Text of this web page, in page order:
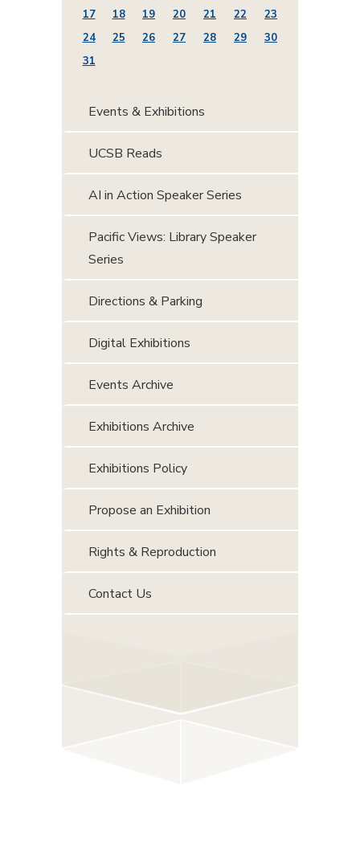
17
18 19 20 21 22
23
24
25 26 27 28 29
30
31
Events & Exhibitions
UCSB Reads
AI in Action Speaker Series
Pacific Views: Library Speaker
Series
Directions & Parking
Digital Exhibitions
Events Archive
Exhibitions Archive
Exhibitions Policy
Propose an Exhibition
Rights & Reproduction
Contact Us